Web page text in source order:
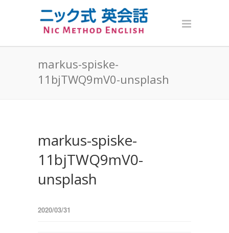
markus-spiske-
11bjTWQ9mV0-unsplash
markus-spiske-
11bjTWQ9mV0-
unsplash
2020/03/31